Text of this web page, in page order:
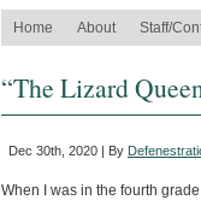
Home
About Staff/
“The Lizard
Dec 30th, 2020 | By
When I was in the fourth